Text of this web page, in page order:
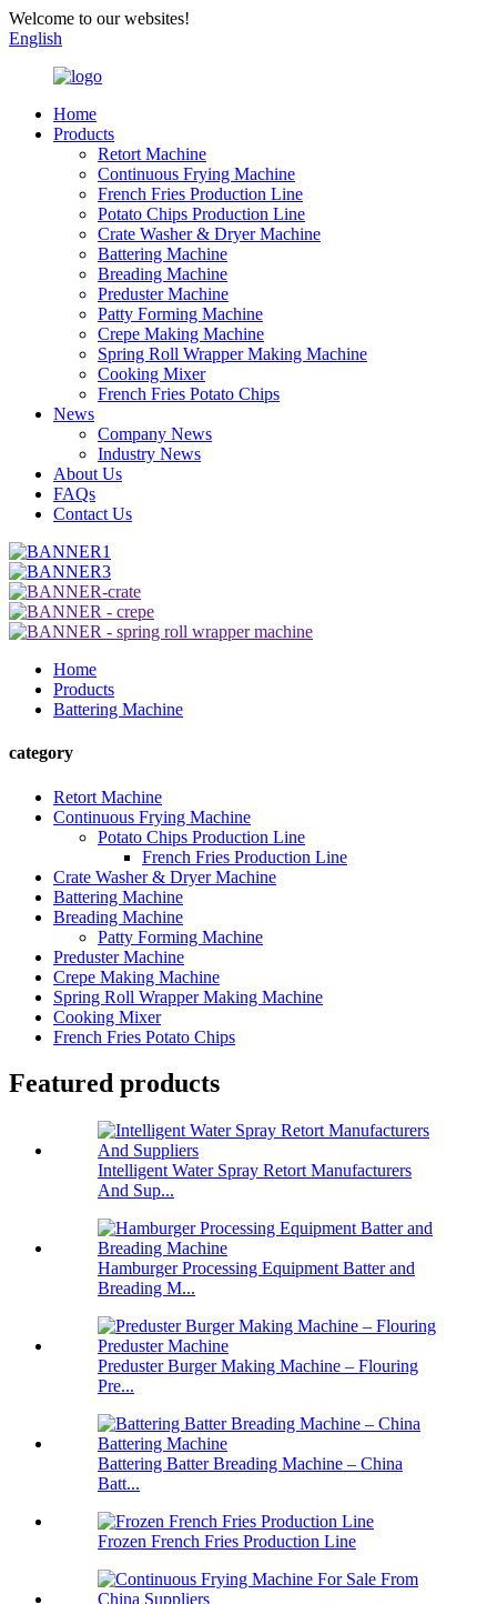
Welcome to our websites!
English
Home
Products
Retort Machine
Continuous Frying Machine
French Fries Production Line
Potato Chips Production Line
Crate Washer & Dryer Machine
Battering Machine
Breading Machine
Preduster Machine
Patty Forming Machine
Crepe Making Machine
Spring Roll Wrapper Making Machine
Cooking Mixer
French Fries Potato Chips
News
Company News
Industry News
About Us
FAQs
Contact Us
Home
Products
Battering Machine
category
Retort Machine
Continuous Frying Machine
Potato Chips Production Line
French Fries Production Line
Crate Washer & Dryer Machine
Battering Machine
Breading Machine
Patty Forming Machine
Preduster Machine
Crepe Making Machine
Spring Roll Wrapper Making Machine
Cooking Mixer
French Fries Potato Chips
Featured products
Intelligent Water Spray Retort Manufacturers
And Sup...
Hamburger Processing Equipment Batter and
Breading M...
Preduster Burger Making Machine – Flouring
Pre...
Battering Batter Breading Machine – China
Batt...
Frozen French Fries Production Line